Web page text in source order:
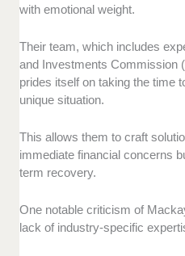
with emotional weight.
Their team, which includes
and Investments Commission
prides itself on taking the time
unique situation.
This allows them to craft
immediate financial concerns
term recovery.
One notable criticism of
lack of industry-specific